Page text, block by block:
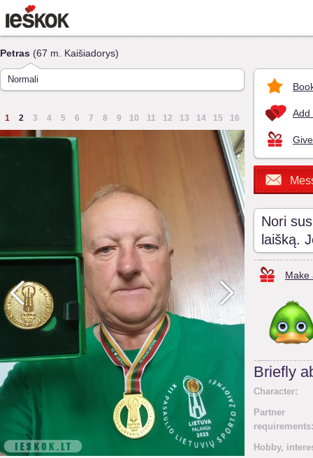
Petras (67 m. Kaišiadorys)
Normali
1 2 3 4 5 6 7 8 9 10 11 12 13 14 15 16 Add
Nori
laišką.
Make
Briefly
Character:
Partner
requirements:
Hobby,